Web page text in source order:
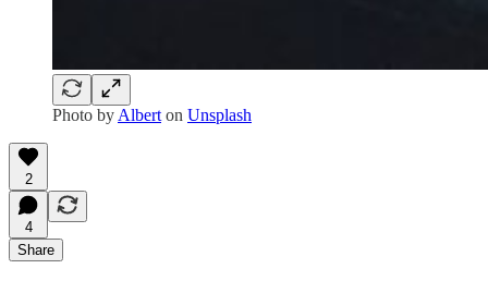
Photo by Albert on Unsplash
2
4
Share